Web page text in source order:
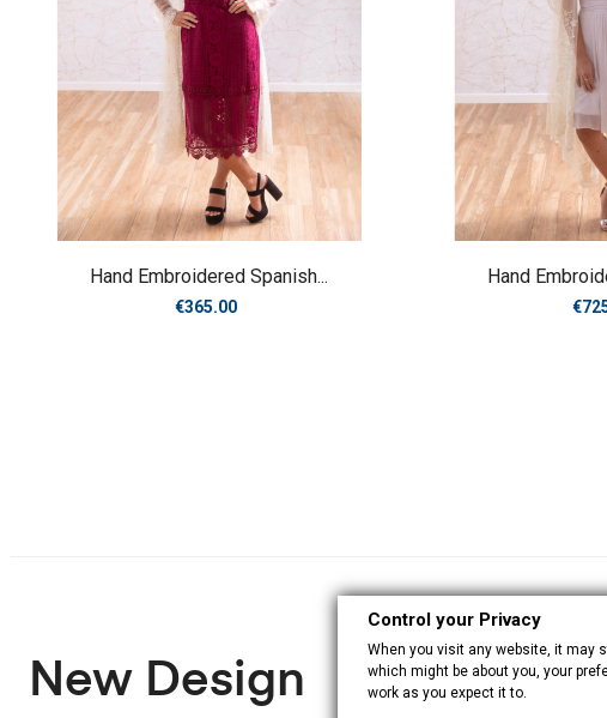
Hand Embroidered Spanish...
Price
€365.00
Hand
New Design
Control your Privacy
When you visit any website, it may
which might be about you, your
work as you expect it to.